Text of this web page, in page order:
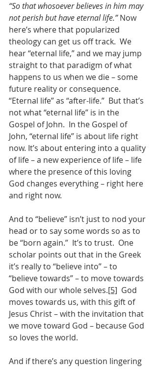
“So that whosoever believes in him may
not perish but have eternal life.” Now
here’s where that popularized
theology can get us off track.  We
hear “eternal life,” and we may jump
straight to that paradigm of what
happens to us when we die – some
future reality or consequence.
“Eternal life” as “after-life.”  But that’s
not what “eternal life” is in the
Gospel of John.  In the Gospel of
John, “eternal life” is about life right
now. It’s about entering into a quality
of life – a new experience of life – life
where the presence of this loving
God changes everything – right here
and right now.
And to “believe” isn’t just to nod your
head or to say some words so as to
be “born again.”  It’s to trust.  One
scholar points out that in the Greek
it’s really to “believe into” – to
“believe towards” – to move towards
God with our whole selves.[5]
  God
moves towards us, with this gift of
Jesus Christ – with the invitation that
we move toward God – because God
so loves the world.
And if there’s any question lingering